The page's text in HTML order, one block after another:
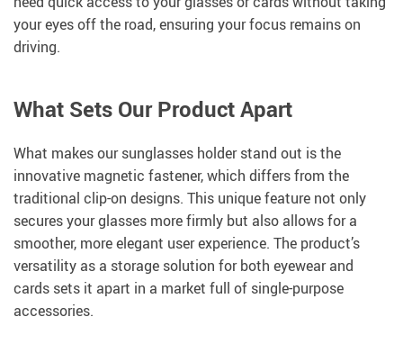
your eyes off the road, ensuring your focus remains on
driving.
What Sets Our Product Apart
What makes our sunglasses holder stand out is the
innovative magnetic fastener, which differs from the
traditional clip-on designs. This unique feature not only
secures your glasses more firmly but also allows for a
smoother, more elegant user experience. The product’s
versatility as a storage solution for both eyewear and
cards sets it apart in a market full of single-purpose
accessories.